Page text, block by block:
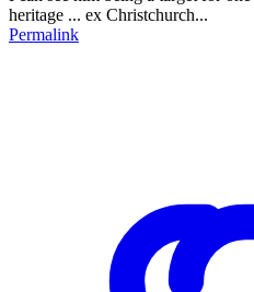
heritage ... ex Christchurch...
Permalink